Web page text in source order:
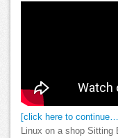
[click here to continue…]
Linux on a shop Sitting